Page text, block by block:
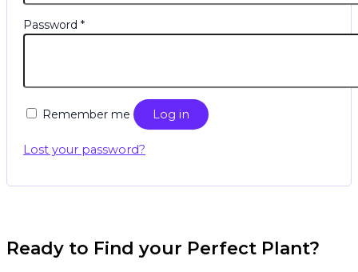
Password *
Remember me Log in
Lost your password?
Ready to Find your Perfect Plant?